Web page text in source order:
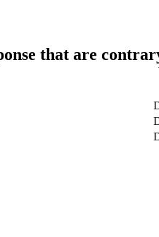
that are